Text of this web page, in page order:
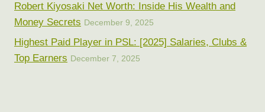
Robert Kiyosaki Net Worth: Inside His Wealth and
Money Secrets December 9, 2025
Highest Paid Player in PSL: [2025] Salaries, Clubs &
Top Earners December 7, 2025